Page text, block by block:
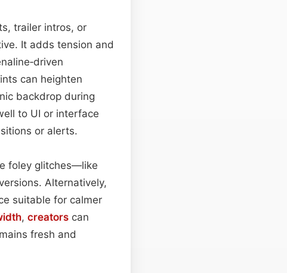
trailer intros, or
It adds tension and
can heighten
backdrop during
to UI or interface
or alerts.
foley glitches—like
Alternatively,
suitable for calmer
, creators can
fresh and